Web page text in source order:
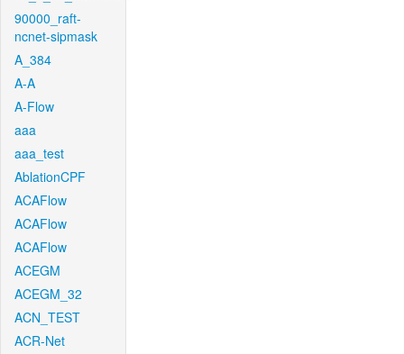
90000_raft-
ncnet-sipmask
A_384
A-A
A-Flow
aaa
aaa_test
AblationCPF
ACAFlow
ACAFlow
ACAFlow
ACEGM
ACEGM_32
ACN_TEST
ACR-Net